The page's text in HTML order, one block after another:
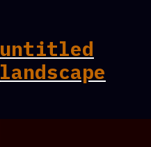
untitled
landscape